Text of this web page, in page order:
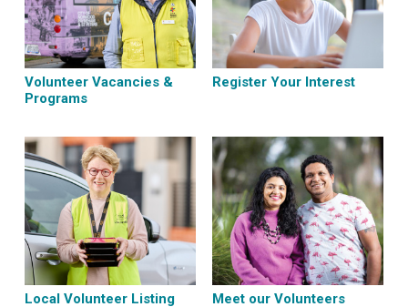
Volunteer Vacancies &
Programs
Register Your Interest
Local Volunteer Listing Meet our Volunteers